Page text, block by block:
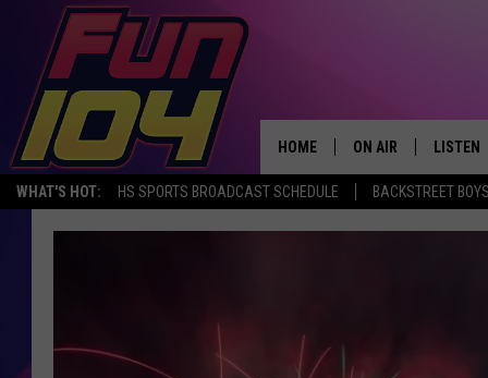
WHAT'S HOT: HS SPORTS BROADCAST SCHEDULE BACKSTREET
HOME ON AIR
ALL DJS
SARAH SULLIVAN
LISTEN